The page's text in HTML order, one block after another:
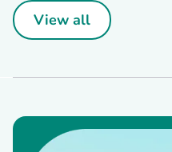
View all